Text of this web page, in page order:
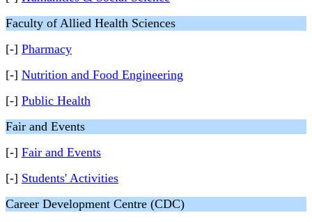
Faculty of Allied Health Sciences
[-] Pharmacy
[-] Nutrition and Food Engineering
[-] Public Health
Fair and Events
[-] Fair and Events
[-] Students' Activities
Career Development Centre (CDC)